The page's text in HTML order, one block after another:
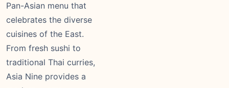
Pan-Asian menu that
celebrates the diverse
cuisines of the East.
From fresh sushi to
traditional Thai curries,
Asia Nine provides a